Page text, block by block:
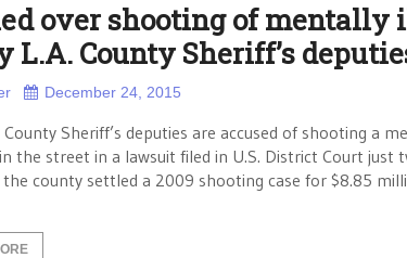
over shooting of mentally
L.A. County Sheriff’s
December 24, 2015
County Sheriff’s deputies are accused of shooting a
the street in a lawsuit filed in U.S. District Court just
county settled a 2009 shooting case for $8.85